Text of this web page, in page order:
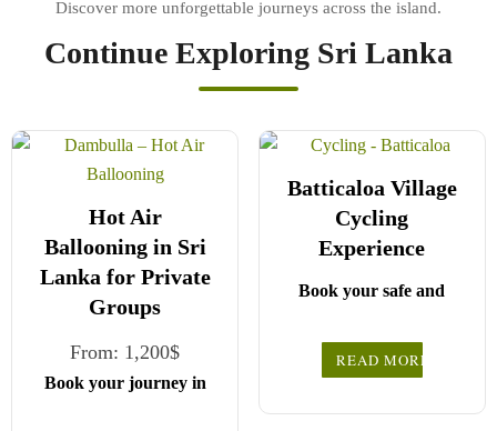
Continue Exploring Sri Lanka
Hot Air
Ballooning in Sri
Lanka for Private
Groups
From: 1,200$
Book your journey in
Batticaloa Village
Cycling
Experience
Book your safe and
CCT Sri Lanka, where
all our drivers and
READ MORE